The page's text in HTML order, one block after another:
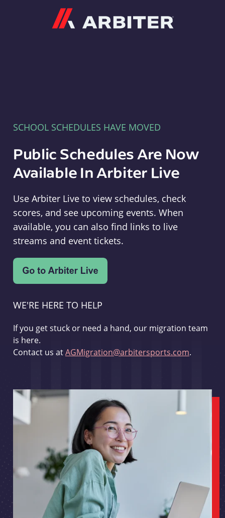
SCHOOL SCHEDULES HAVE MOVED
Public Schedules Are Now
Available In Arbiter Live
Use Arbiter Live to view schedules, check
scores, and see upcoming events. When
available, you can also find links to live
streams and event tickets.
WE'RE HERE TO HELP
If you get stuck or need a hand, our migration team
is here.
Contact us atAGMigration@arbitersports.com.